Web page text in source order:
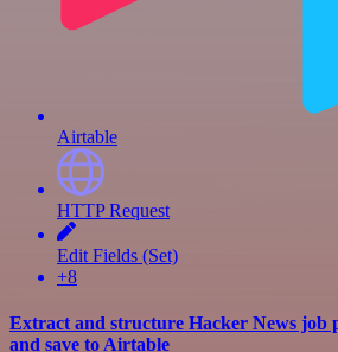
Airtable
HTTP Request
Edit Fields (Set)
+8
Extract and structure Hacker News job
and save to Airtable